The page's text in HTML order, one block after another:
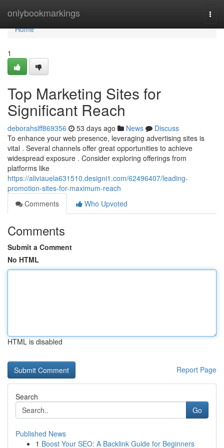
onlybookmarkings
Home
Home
1
Top Marketing Sites for
Significant Reach
deborahslff869356 53 days ago News
Discuss
To enhance your web presence, leveraging advertising sites is
vital . Several channels offer great opportunities to achieve
widespread exposure . Consider exploring offerings from
platforms like
https://aliviauela631510.designi1.com/62496407/leading-
promotion-sites-for-maximum-reach
Comments
Who Upvoted
Comments
Submit a Comment
No HTML
HTML is disabled
Report Page
Search
Go
Published News
1 Boost Your SEO: A Backlink Guide for Beginners